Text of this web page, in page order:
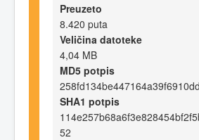
Preuzeto
8.420 puta
Veličina datoteke
4,04 MB
MD5 potpis
SHA1 potpis
52